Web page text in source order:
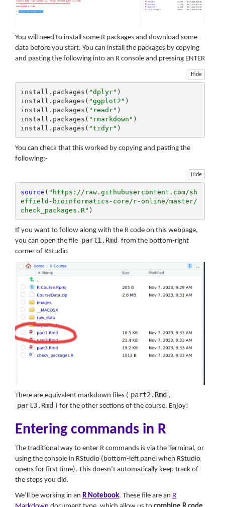
You will need to install some R packages and download some
data before you start. You can install the packages by copying
and pasting the following into an R console and pressing ENTER
Hide
install.packages( "dplyr" )
install.packages( "ggplot2" )
install.packages( "readr" )
install.packages( "rmarkdown" )
install.packages( "tidyr" )
You can check that this worked by copying and pasting the
following:-
Hide
source ( "https://raw.githubusercontent.com/sh
effield-bioinformatics-core/r-online/master/
check_packages.R" )
If you want to follow along with the R code on this webpage,
you can open the file part1.Rmd from the bottom-right
corner of RStudio
There are equivalent markdown files ( part2.Rmd ,
part3.Rmd ) for the other sections of the course. Enjoy!
Entering commands in R
The traditional way to enter R commands is via the Terminal, or
using the console in RStudio (bottom-left panel when RStudio
opens for first time). This doesn’t automatically keep track of
the steps you did.
We’ll be working in an R Notebook. These file are an R